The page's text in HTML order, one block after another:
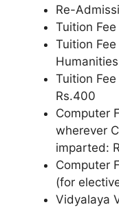
Re-
Tuition
Tuition
Tuition Fee
Rs.400
Computer
wherever
imparted:
Computer
(for
Vidyalaya